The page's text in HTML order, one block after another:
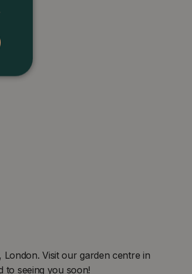
Visit our garden centre in
to seeing you soon!